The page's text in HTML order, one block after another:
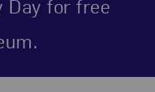
Day for free